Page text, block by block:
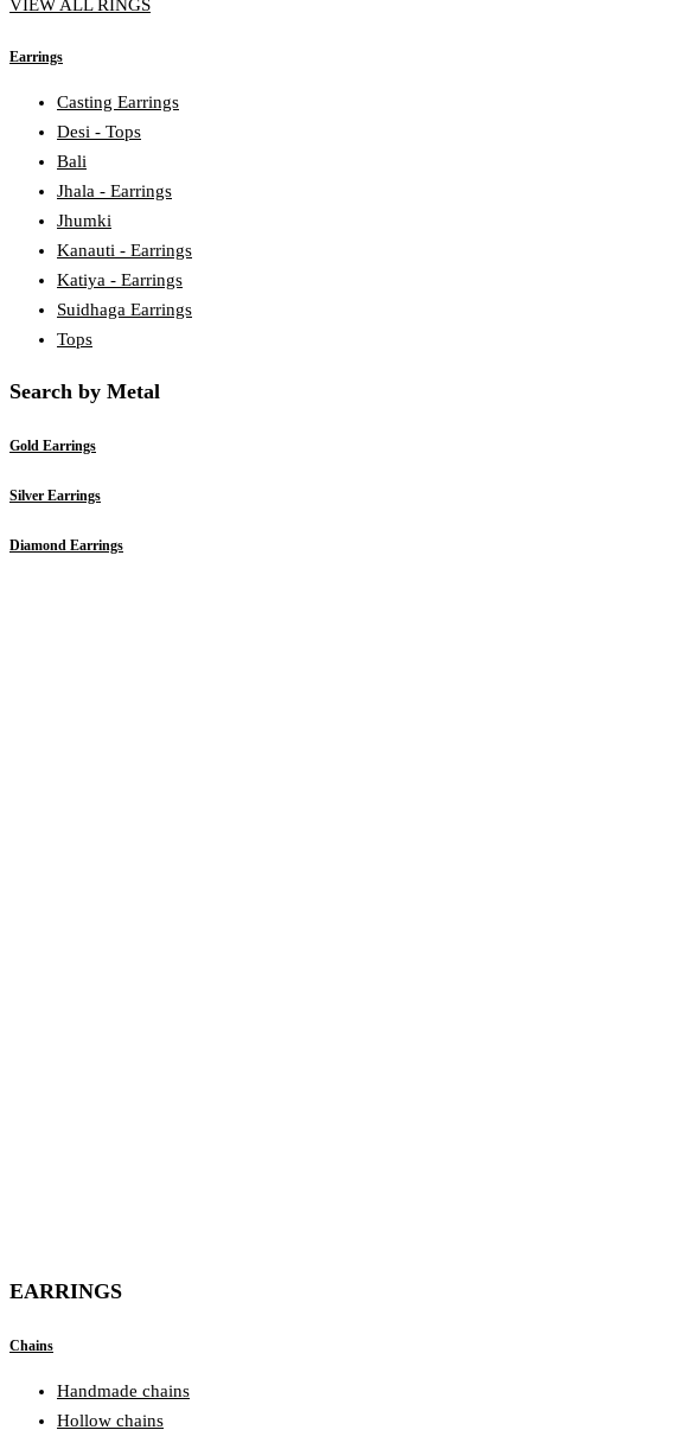
VIEW ALL RINGS
Earrings
Casting Earrings
Desi - Tops
Bali
Jhala - Earrings
Jhumki
Kanauti - Earrings
Katiya - Earrings
Suidhaga Earrings
Tops
Search by Metal
Gold Earrings
Silver Earrings
Diamond Earrings
EARRINGS
Chains
Handmade chains
Hollow chains